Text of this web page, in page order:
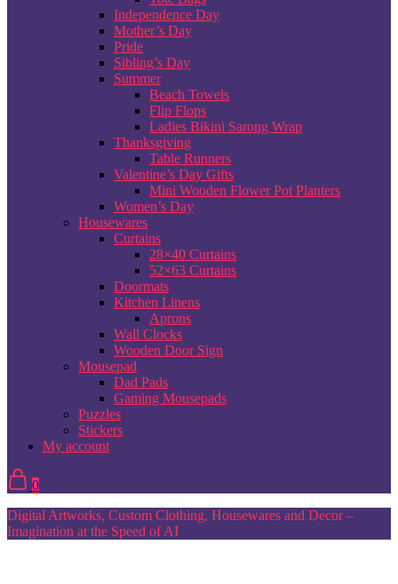
Independence Day
Mother’s Day
Pride
Sibling’s Day
Summer
Beach Towels
Flip Flops
Ladies Bikini Sarong Wrap
Thanksgiving
Table Runners
Valentine’s Day Gifts
Mini Wooden Flower Pot Planters
Women’s Day
Housewares
Curtains
28×40 Curtains
52×63 Curtains
Doormats
Kitchen Linens
Aprons
Wall Clocks
Wooden Door Sign
Mousepad
Dad Pads
Gaming Mousepads
Puzzles
Stickers
My account
0
Digital Artworks, Custom Clothing, Housewares and Decor –
Imagination at the Speed of AI